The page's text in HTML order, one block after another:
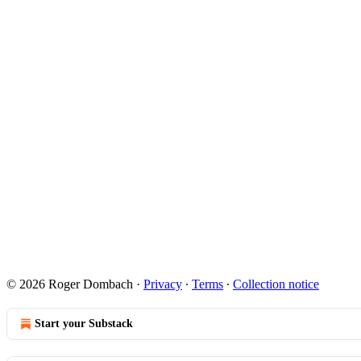
© 2026 Roger Dombach · Privacy ∙ Terms ∙ Collection notice
Start your Substack